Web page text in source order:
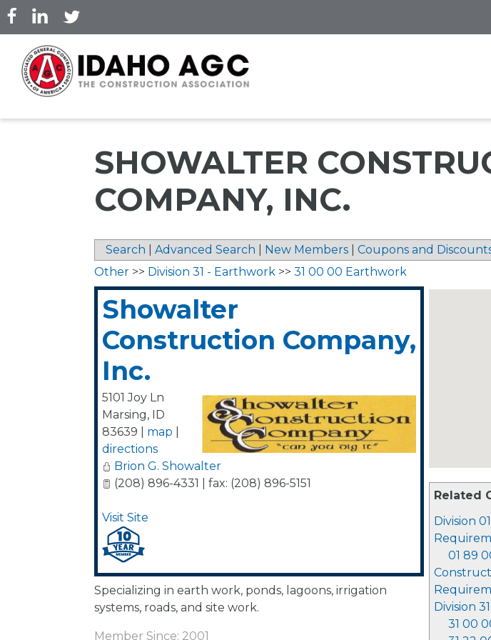
Skip
to
main
content
SHOWALTER
COMPANY, INC.
Search Advanced Search New Members Coupons and
Related
Division
01 89
Division
31 00
Other >> Division 31 - Earthwork >> 31 00 00 Earthwork
Showalter
Construction Company,
Inc.
5101 Joy Ln
Marsing, ID
83639
map
directions
Brion G. Showalter
(208) 896-4331 | fax: (208) 896-5151
Visit Site
Specializing in earth work, ponds, lagoons, irrigation
systems, roads, and site work.
Member Since: 2001